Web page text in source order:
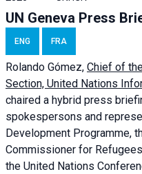
UN Geneva Press
ENG FRA
Rolando Gómez, Chief of
Section, United Nations
chaired a hybrid press
spokespersons and
Development Programme,
Commissioner for
the United Nations